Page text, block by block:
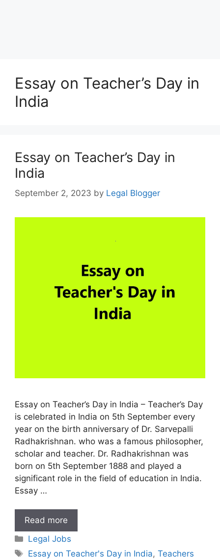
Essay on Teacher’s Day in
India
Essay on Teacher’s Day in
India
September 2, 2023 by Legal Blogger
Essay on Teacher’s Day in India – Teacher’s Day
is celebrated in India on 5th September every
year on the birth anniversary of Dr. Sarvepalli
Radhakrishnan. who was a famous philosopher,
scholar and teacher. Dr. Radhakrishnan was
born on 5th September 1888 and played a
significant role in the field of education in India.
Essay …
Read more
on
Teacher’s
Day
Categories
Legal Jobs
Tags
Essay on Teacher's Day in India,Teachers